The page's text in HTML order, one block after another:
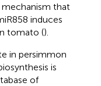
that
induces
tomato ().
in persimmon
is
of